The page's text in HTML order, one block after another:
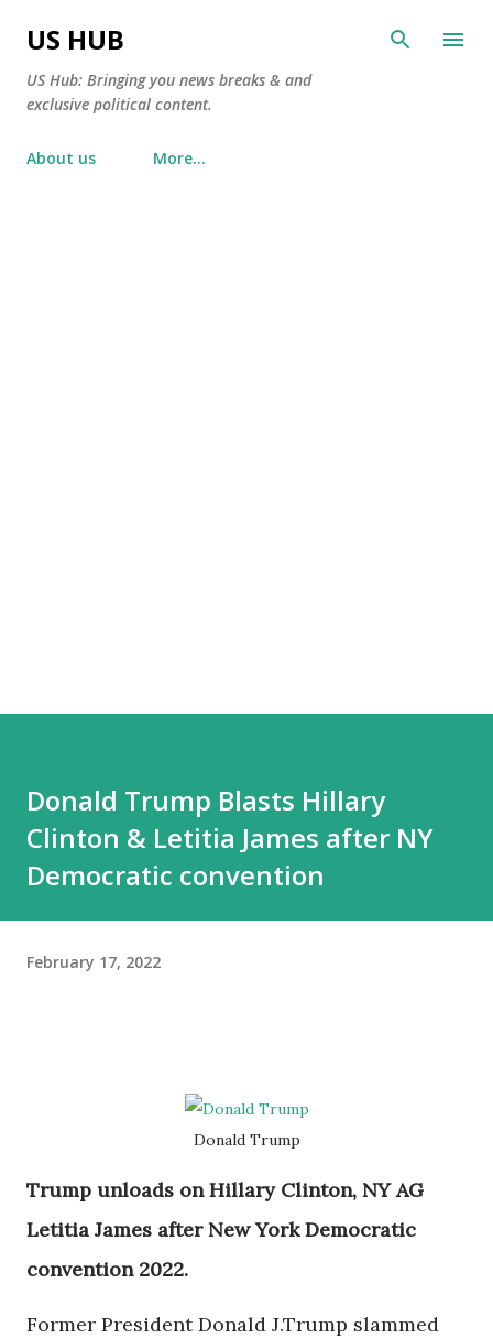
US HUB
US Hub: Bringing you news breaks & and
exclusive political content.
About us More…
Donald Trump Blasts Hillary
Clinton & Letitia James after NY
Democratic convention
February 17, 2022
Donald Trump
Trump unloads on Hillary Clinton, NY AG
Letitia James after New York Democratic
convention 2022.
Former President Donald J.Trump slammed